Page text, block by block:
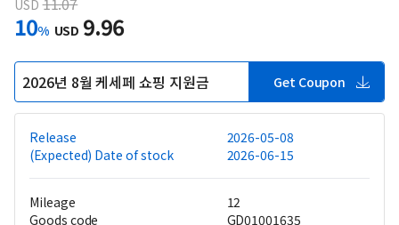
USD
10% USD 9.96
2026년 8월 케세페 쇼핑 지원금 Get Coupon
Release
2026-05-08
(Expected) Date of stock
2026-06-15
Mileage
12
Goods code
GD01001635